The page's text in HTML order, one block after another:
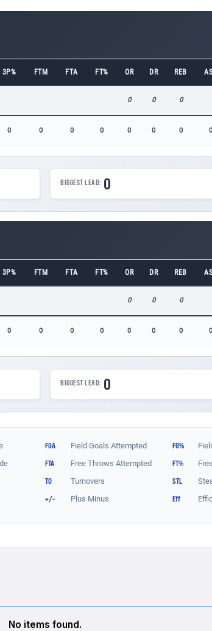
No items found.